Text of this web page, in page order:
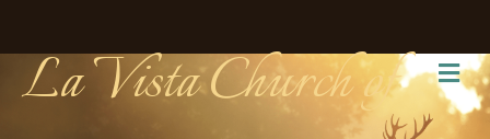
La Vista Church of